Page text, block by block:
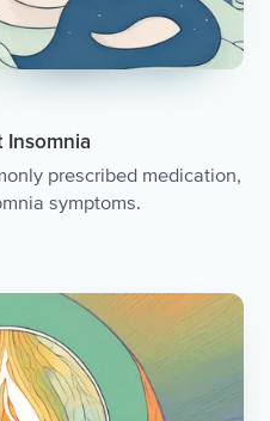
Insomnia
prescribed medication,
symptoms.